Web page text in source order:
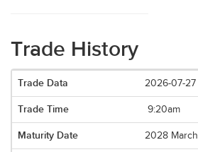
Trade History
2026-07-27
9:20am
2028 March